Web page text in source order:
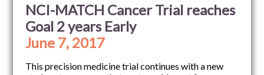
NCI-MATCH Cancer Trial reaches
Goal 2 years Early
June 7, 2017
This precision medicine trial continues with a new